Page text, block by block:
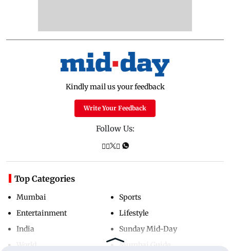
Kindly mail us your feedback
Write Your Feedback
Follow Us:
Top Categories
Mumbai
Entertainment
India
Sports
Lifestyle
Sunday Mid-Day
Mumbai Guide